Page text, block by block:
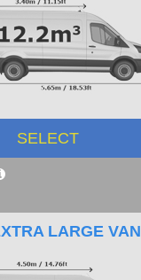
SELECT
LARGE VAN